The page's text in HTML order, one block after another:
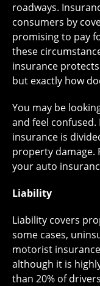
roadways.
consumers by
promising to pay
these
insurance
but exactly how
You may be
and feel
insurance is
property damage.
your auto
Liability
Liability covers
some cases,
motorist
although it is
than 20% of